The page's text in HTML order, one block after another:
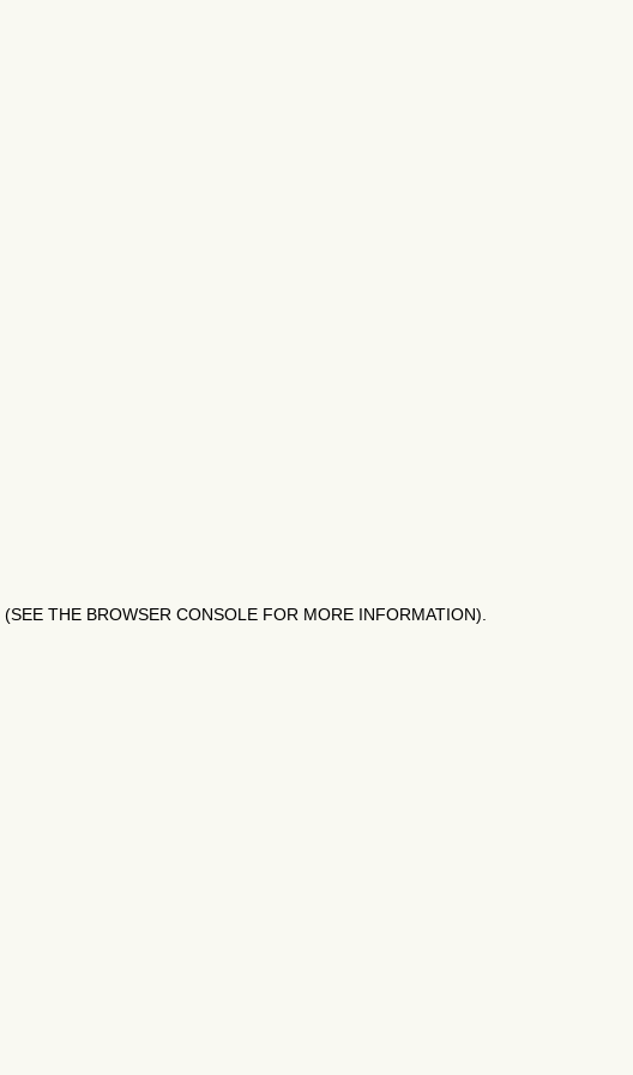
(SEE THE BROWSER CONSOLEFOR MORE INFORMATION).